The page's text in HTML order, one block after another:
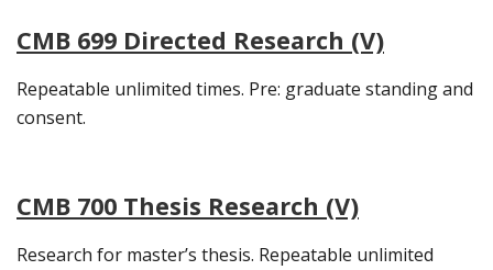
CMB 699 Directed Research (V)
Repeatable unlimited times. Pre: graduate standing and
consent.
CMB 700 Thesis Research (V)
Research for master’s thesis. Repeatable unlimited